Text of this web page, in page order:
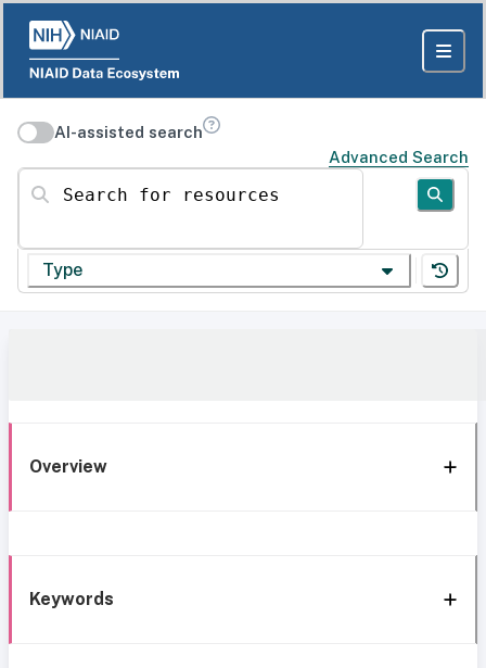
AI-assisted search
Advanced Search
Search for resources
Type
Overview
Keywords